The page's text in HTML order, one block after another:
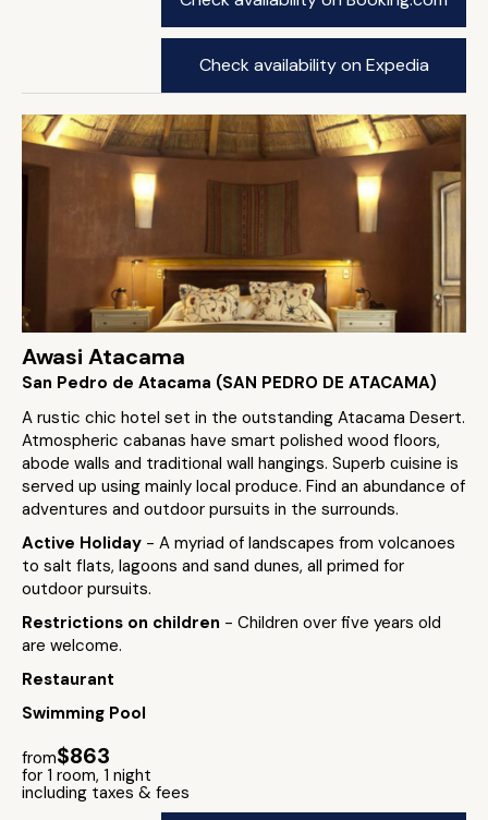
Check availability on Expedia
Awasi Atacama
San Pedro de Atacama (SAN PEDRO DE ATACAMA)
A rustic chic hotel set in the outstanding Atacama Desert.
Atmospheric cabanas have smart polished wood floors,
abode walls and traditional wall hangings. Superb cuisine is
served up using mainly local produce. Find an abundance of
adventures and outdoor pursuits in the surrounds.
Active Holiday - A myriad of landscapes from volcanoes
to salt flats, lagoons and sand dunes, all primed for
outdoor pursuits.
Restrictions on children - Children over five years old
are welcome.
Restaurant
Swimming Pool
from$863
for 1 room, 1 night
including taxes & fees